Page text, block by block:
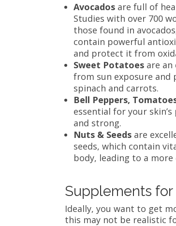
Avocados are full of
Studies with over 700
those found in
contain powerful
and protect it from
Sweet Potatoes are
from sun exposure and
spinach and carrots.
Bell Peppers,
essential for your
and strong.
Nuts & Seeds are
seeds, which contain
body, leading to a more
Supplements for
Ideally, you want to get
this may not be realistic